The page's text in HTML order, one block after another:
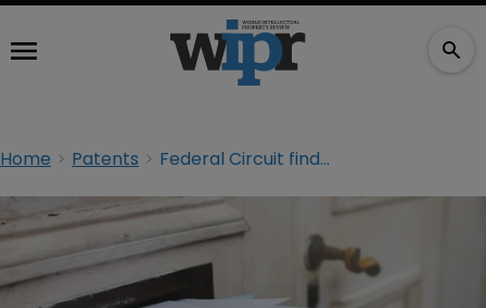
Home Patents Federal Circuit finds mail patents invalid under Alice despite Enfish plea